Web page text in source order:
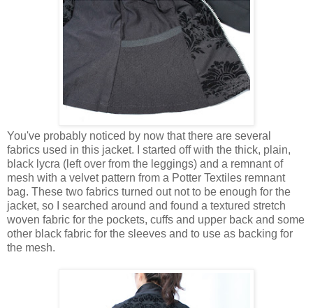
You've probably noticed by now that there are several
fabrics used in this jacket. I started off with the thick, plain,
black lycra (left over from the leggings) and a remnant of
mesh with a velvet pattern from a Potter Textiles remnant
bag. These two fabrics turned out not to be enough for the
jacket, so I searched around and found a textured stretch
woven fabric for the pockets, cuffs and upper back and some
other black fabric for the sleeves and to use as backing for
the mesh.